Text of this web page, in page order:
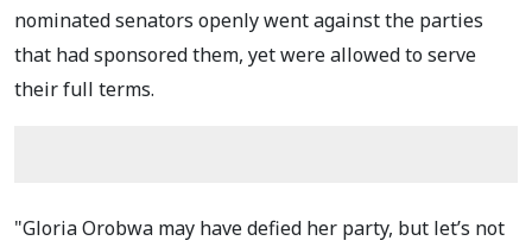
nominated senators openly went against the parties
that had sponsored them, yet were allowed to serve
their full terms.
"Gloria Orobwa may have defied her party, but let’s not